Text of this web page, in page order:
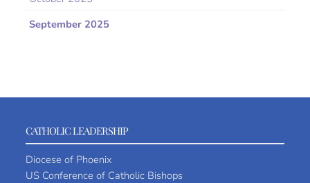
September 2025
CATHOLIC LEADERSHIP
Diocese of Phoenix
US Conference of Catholic Bishops